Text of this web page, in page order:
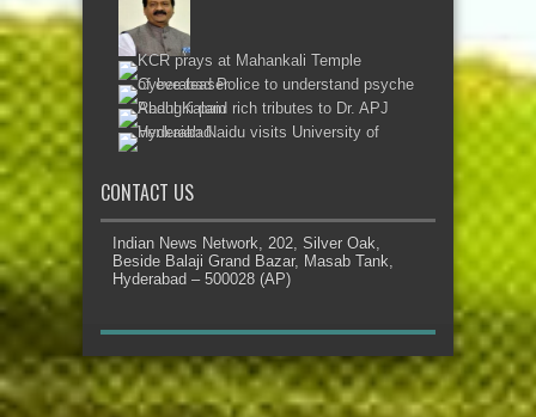
CONTACT US
Indian News Network, 202, Silver Oak,
Beside Balaji Grand Bazar, Masab Tank,
Hyderabad – 500028 (AP)